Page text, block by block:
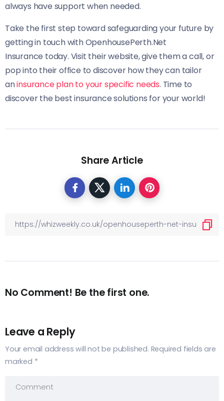
always have support when needed.
Take the first step toward safeguarding your future by
getting in touch with OpenhousePerth.Net
Insurance today. Visit their website, give them a call, or
pop into their office to discover how they can tailor
aninsurance plan to your specific needs. Time to
discover the best insurance solutions for your world!
Share Article
No Comment! Be the first one.
Leave a Reply
Your email address will not be published. Required fields are
marked *